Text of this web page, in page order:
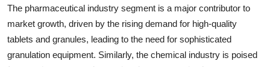
The pharmaceutical industry segment is a major contributor to
market growth, driven by the rising demand for high-quality
tablets and granules, leading to the need for sophisticated
granulation equipment. Similarly, the chemical industry is poised